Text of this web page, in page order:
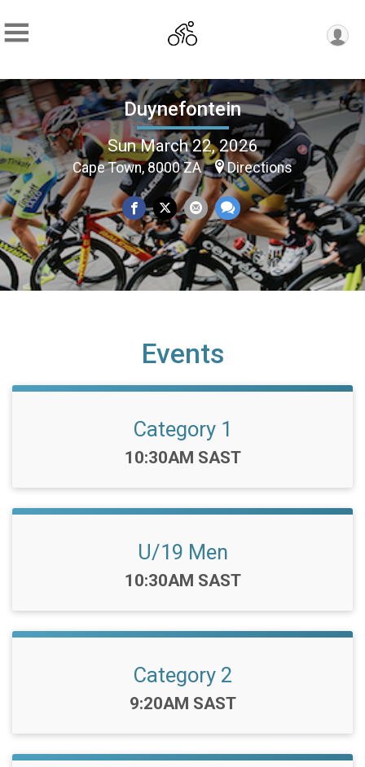
Duynefontein
Sun March 22, 2026
Cape Town, 8000 ZA Directions
Events
Category 1
Time:
10:30AM SAST
U/19 Men
Time:
10:30AM SAST
Category 2
Time:
9:20AM SAST